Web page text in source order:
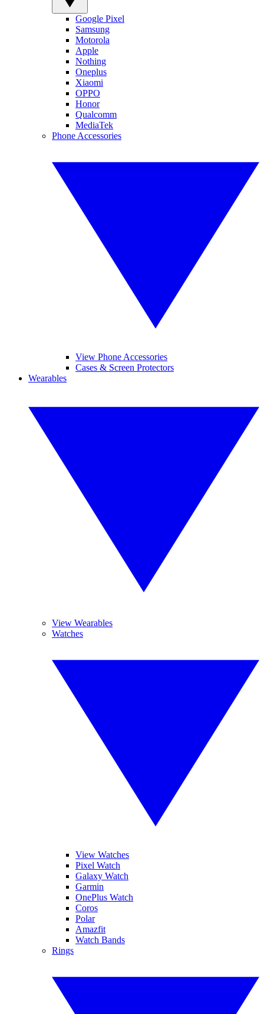
Google Pixel
Samsung
Motorola
Apple
Nothing
Oneplus
Xiaomi
OPPO
Honor
Qualcomm
MediaTek
Phone Accessories
View Phone Accessories
Cases & Screen Protectors
Wearables
View Wearables
Watches
View Watches
Pixel Watch
Galaxy Watch
Garmin
OnePlus Watch
Coros
Polar
Amazfit
Watch Bands
Rings